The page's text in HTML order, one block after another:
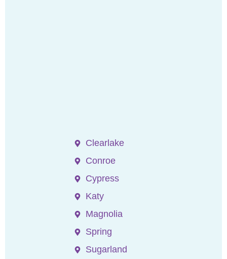
Clearlake
Conroe
Cypress
Katy
Magnolia
Spring
Sugarland